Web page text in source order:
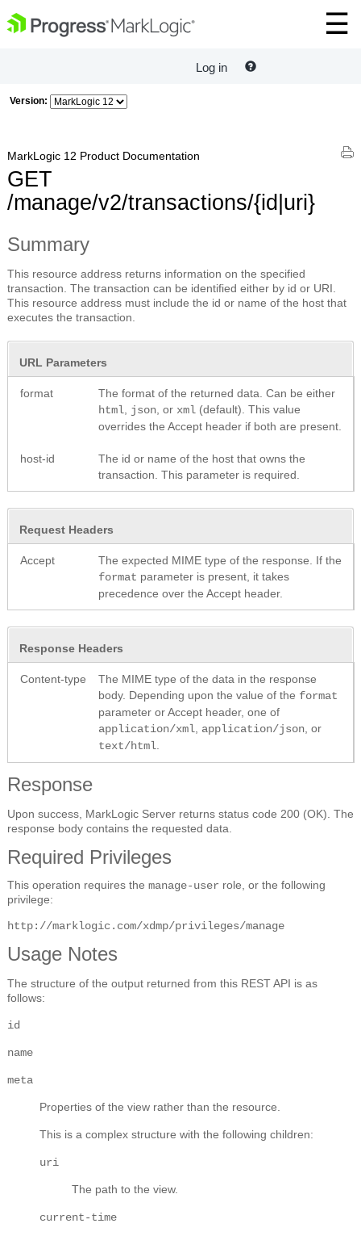
Log in
Version:
MarkLogic 12 Product Documentation
GET
/manage/v2/transactions/{id|uri}
Summary
This resource address returns information on the specified
transaction. The transaction can be identified either by id or URI.
This resource address must include the id or name of the host that
executes the transaction.
URL Parameters
format
The format of the returned data. Can be either
html json , or xml (default). This value
overrides the Accept header if both are present.
host-id
The id or name of the host that owns the
transaction. This parameter is required.
Request Headers
Accept
The expected MIME type of the response. If the
format parameter is present, it takes
precedence over the Accept header.
Response Headers
Content-type
The MIME type of the data in the response
body. Depending upon the value of the format
parameter or Accept header, one of
application/xml application/json , or
text/html
Response
Upon success, MarkLogic Server returns status code 200 (OK). The
response body contains the requested data.
Required Privileges
This operation requires the manage-user role, or the following
privilege:
http://marklogic.com/xdmp/privileges/manage
Usage Notes
The structure of the output returned from this REST API is as
follows:
id
name
meta
Properties of the view rather than the resource.
This is a complex structure with the following children:
uri
The path to the view.
current-time